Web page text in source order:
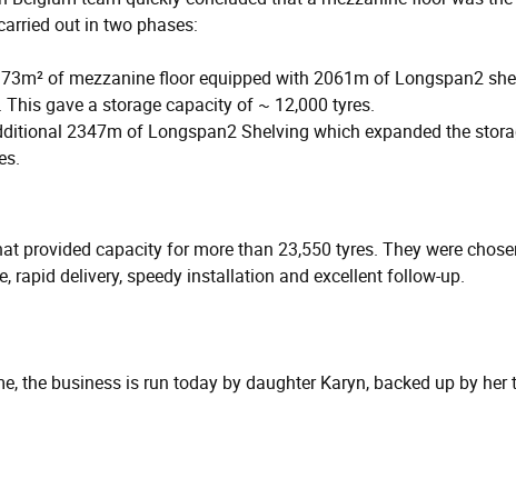
out in two phases:
of mezzanine floor equipped with 2061m of Longspan2
gave a storage capacity of ~ 12,000 tyres.
2347m of Longspan2 Shelving which expanded the
provided capacity for more than 23,550 tyres. They were
rapid delivery, speedy installation and excellent follow-up.
the business is run today by daughter Karyn, backed up by